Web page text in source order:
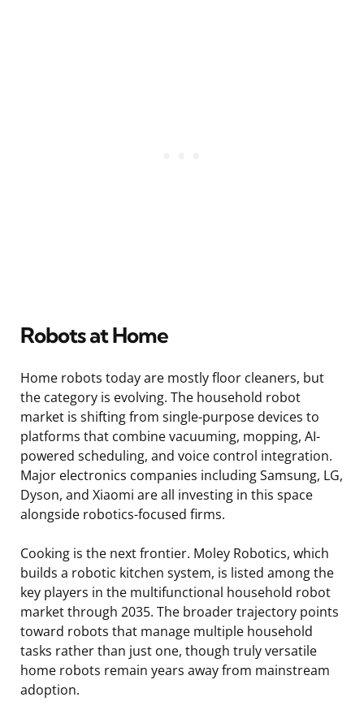
Robots at Home
Home robots today are mostly floor cleaners, but
the category is evolving. The household robot
market is shifting from single-purpose devices to
platforms that combine vacuuming, mopping, AI-
powered scheduling, and voice control integration.
Major electronics companies including Samsung, LG,
Dyson, and Xiaomi are all investing in this space
alongside robotics-focused firms.
Cooking is the next frontier. Moley Robotics, which
builds a robotic kitchen system, is listed among the
key players in the multifunctional household robot
market through 2035. The broader trajectory points
toward robots that manage multiple household
tasks rather than just one, though truly versatile
home robots remain years away from mainstream
adoption.